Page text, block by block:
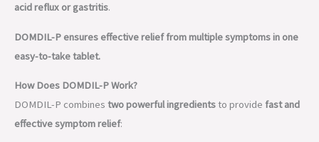
acid reflux or gastritis.
DOMDIL-P ensures effective relief from multiple symptoms in one
easy-to-take tablet.
How Does DOMDIL-P Work?
DOMDIL-P combines two powerful ingredientsto provide fast and
effective symptom relief: